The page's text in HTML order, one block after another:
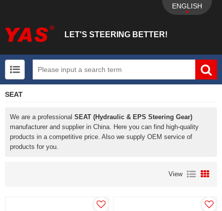
LET'S STEERING BETTER!
ENGLISH
SEAT
We are a professional SEAT (Hydraulic & EPS Steering Gear)
manufacturer and supplier in China. Here you can find high-quality
products in a competitive price. Also we supply OEM service of
products for you.
View